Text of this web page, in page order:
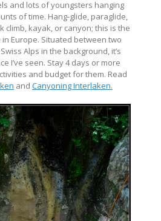
and lots of youngsters hanging
of time. Hang-glide, paraglide,
climb, kayak, or canyon; this is the
Europe. Situated between two
Alps in the background, it’s
I’ve seen. Stay 4 days or more
and budget for them. Read
and Canyoning Interlaken.